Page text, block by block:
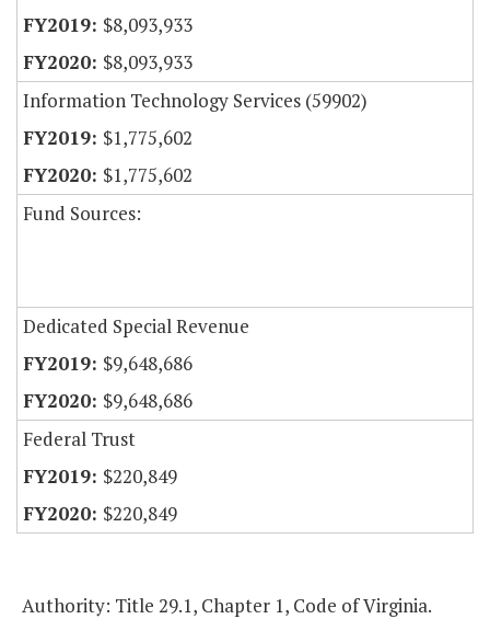
$8,093,933
$8,093,933
Information Technology Services (59902)
$1,775,602
$1,775,602
Fund Sources:
Dedicated Special Revenue
$9,648,686
$9,648,686
Federal Trust
$220,849
$220,849
Authority: Title 29.1, Chapter 1, Code of Virginia.